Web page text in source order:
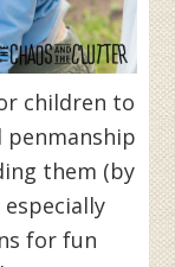
children to
them (by
especially
for fun